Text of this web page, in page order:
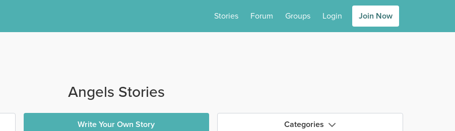
Stories Forum Groups Login Join Now
Angels Stories
Write Your Own Story Categories